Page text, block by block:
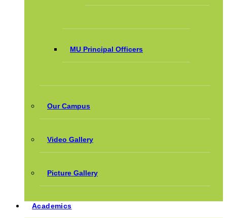
MU Principal Officers
Our Campus
Video Gallery
Picture Gallery
Academics